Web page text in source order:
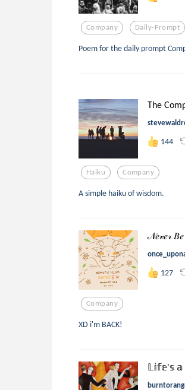
Company Daily-Prompt
Poem for the daily prompt
The
144
Haiku Company
A simple haiku of wisdom.
𝒩𝑒𝓋𝑒𝓇
127
Company
XD i'm BACK!
𝕃𝕚𝕗𝕖'𝕤